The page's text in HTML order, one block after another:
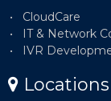
CloudCare
IT & Network
IVR
Locations